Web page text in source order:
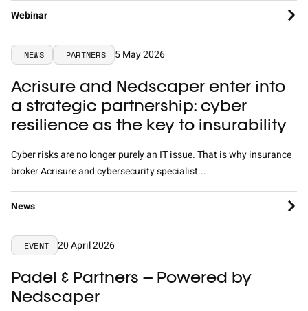
Webinar
NEWS PARTNERS 5 May 2026
Acrisure and Nedscaper enter into
a strategic partnership: cyber
resilience as the key to insurability
Cyber risks are no longer purely an IT issue. That is why insurance
broker Acrisure and cybersecurity specialist...
News
EVENT 20 April 2026
Padel & Partners – Powered by
Nedscaper